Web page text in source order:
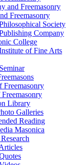
and Freemasonry
Freemasonry
Society
Company
College
of Fine Arts
Freemasonry
Library
Galleries
Reading
Masonica